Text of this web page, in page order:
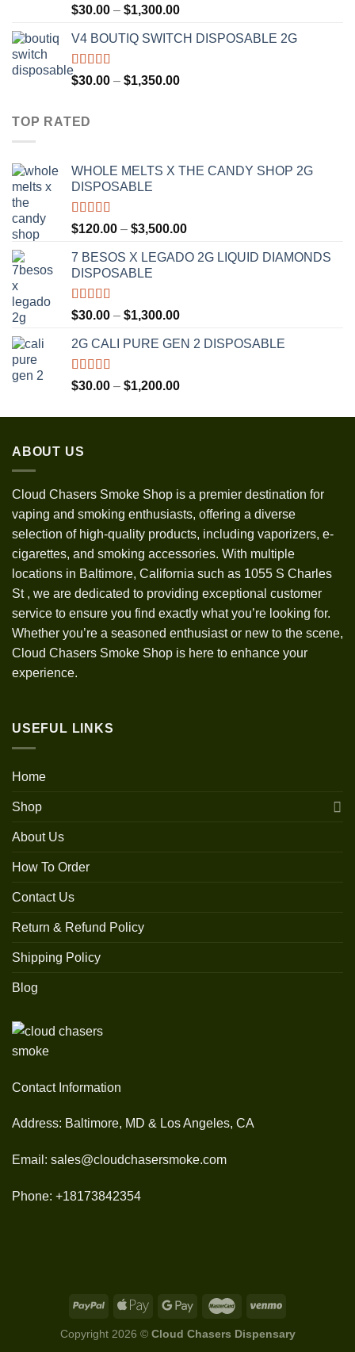
Rated4.50
out of 5
$30.00 – $1,300.00Price
$30.00
$1,300.00
V4 BOUTIQ SWITCH DISPOSABLE 2G
Rated4.75
out of 5
$30.00 – $1,350.00Price
TOP RATED
WHOLE MELTS X THE CANDY SHOP 2G
DISPOSABLE
Rated5.00
out of 5
$120.00 – $3,500.00Price
$120.00
7 BESOS X LEGADO 2G LIQUID DIAMONDS
DISPOSABLE
Rated5.00
out of 5
$30.00 – $1,300.00Price
$30.00
$1,300.00
2G CALI PURE GEN 2 DISPOSABLE
Rated5.00
out of 5
$30.00 – $1,200.00Price
$30.00
ABOUT US
Cloud Chasers Smoke Shop is a premier destination for
vaping and smoking enthusiasts, offering a diverse
selection of high-quality products, including vaporizers, e-
cigarettes, and smoking accessories. With multiple
locations in Baltimore, California such as 1055 S Charles
St , we are dedicated to providing exceptional customer
service to ensure you find exactly what you’re looking for.
Whether you’re a seasoned enthusiast or new to the scene,
Cloud Chasers Smoke Shop is here to enhance your
experience.
USEFUL LINKS
Home
Shop
About Us
How To Order
Contact Us
Return & Refund Policy
Shipping Policy
Blog
Contact Information
Address: Baltimore, MD & Los Angeles, CA
Email: sales@cloudchasersmoke.com
Phone: +18173842354
Copyright 2026 © Cloud Chasers Dispensary